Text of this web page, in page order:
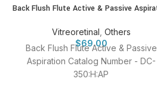
Back Flush Flute Active & Passive
Vitreoretinal Others
$69.00
Back Flush Flute Active & Passive
Aspiration Catalog Number - DC-
350:H:AP